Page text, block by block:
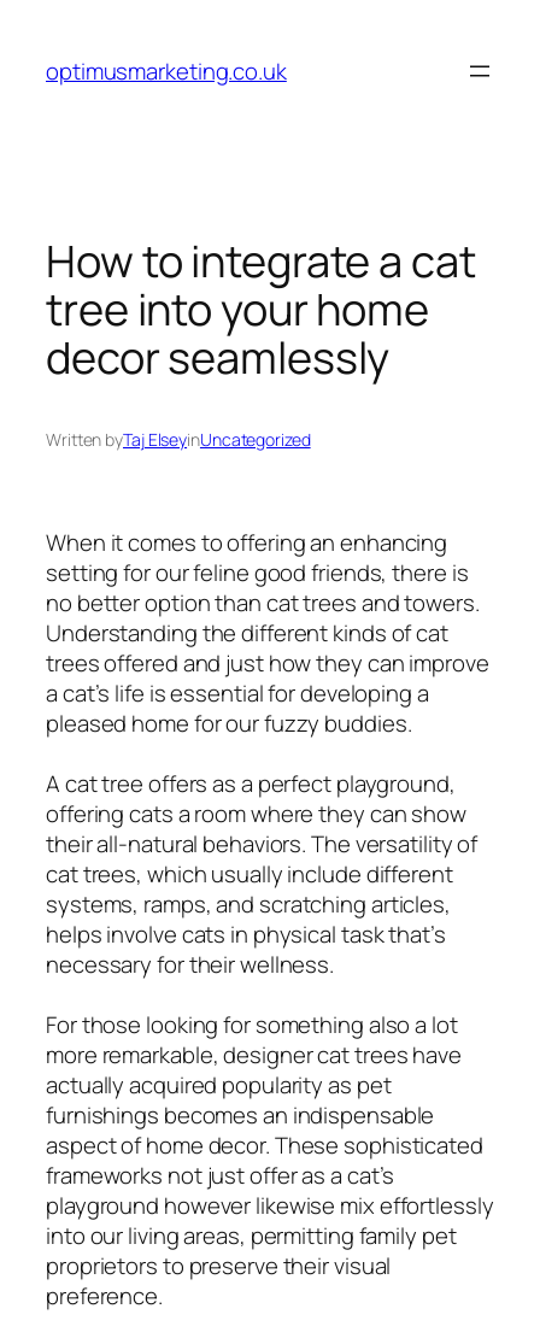
content
optimusmarketing.co.uk
How to integrate a cat
tree into your home
decor seamlessly
Written byTaj ElseyinUncategorized
When it comes to offering an enhancing
setting for our feline good friends, there is
no better option than cat trees and towers.
Understanding the different kinds of cat
trees offered and just how they can improve
a cat’s life is essential for developing a
pleased home for our fuzzy buddies.
A cat tree offers as a perfect playground,
offering cats a room where they can show
their all-natural behaviors. The versatility of
cat trees, which usually include different
systems, ramps, and scratching articles,
helps involve cats in physical task that’s
necessary for their wellness.
For those looking for something also a lot
more remarkable, designer cat trees have
actually acquired popularity as pet
furnishings becomes an indispensable
aspect of home decor. These sophisticated
frameworks not just offer as a cat’s
playground however likewise mix effortlessly
into our living areas, permitting family pet
proprietors to preserve their visual
preference.